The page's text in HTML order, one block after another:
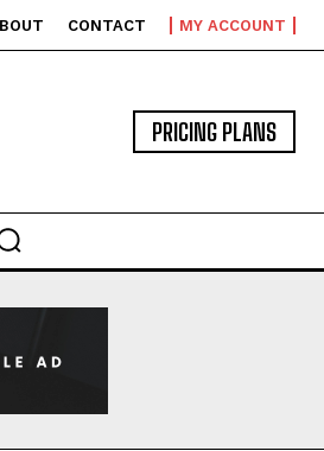
CONTACT MY ACCOUNT
PRICING PLANS